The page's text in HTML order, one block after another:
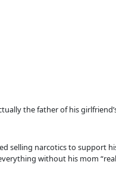
the father of his
selling narcotics to support
without his mom